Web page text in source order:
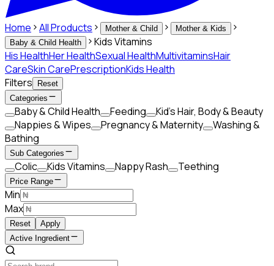
Home All Products Mother & Child
Mother & Kids
Baby & Child Health
Kids Vitamins
His HealthHer HealthSexual HealthMultivitaminsHair
CareSkin CarePrescriptionKids Health
Filters
Reset
Categories
Baby & Child Health Feeding
Kid’s Hair, Body & Beauty
Nappies & Wipes
Pregnancy & Maternity
Washing &
Bathing
Sub Categories
Colic Kids Vitamins Nappy Rash Teething
Price Range
Min
Max
Reset
Apply
Active Ingredient